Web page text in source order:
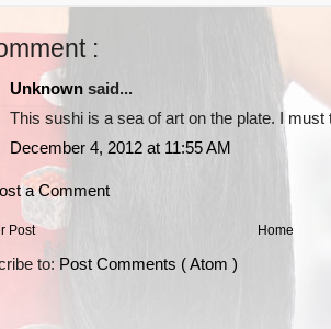
:
Unknown said...
This sushi is a sea of art on the plate. I must
December 4, 2012 at 11:55 AM
a Comment
Post Home
to: Post Comments ( Atom )